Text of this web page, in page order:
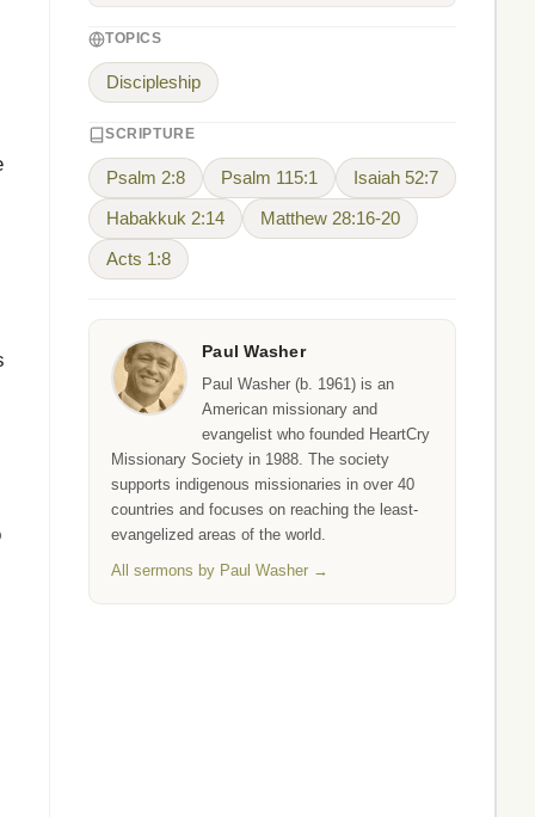
TOPICS
Discipleship
SCRIPTURE
Psalm 2:8 Psalm 115:1 Isaiah 52:7
Habakkuk 2:14 Matthew 28:16-20
Acts 1:8
Paul Washer
Paul Washer (b. 1961) is an
American missionary and
evangelist who founded HeartCry
Missionary Society in 1988. The society
supports indigenous missionaries in over 40
countries and focuses on reaching the least-
evangelized areas of the world.
All sermons by Paul Washer →